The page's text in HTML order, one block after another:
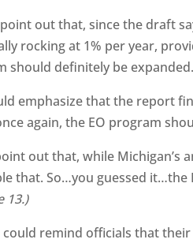
out that, since the draft
rocking at 1% per year,
should definitely be expanded.
emphasize that the report
again, the EO program
out that, while Michigan’s
that. So…you guessed it…the
13.)
remind officials that